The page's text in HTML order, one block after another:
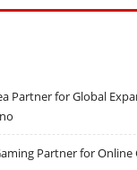
Partner for Global
Partner for Online